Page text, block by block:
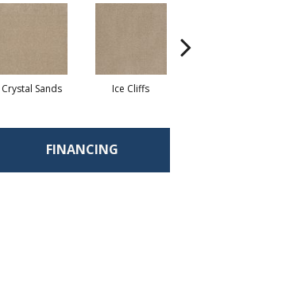
Crystal Sands Ice Cliffs
FINANCING